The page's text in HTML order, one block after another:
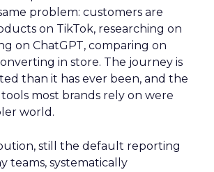
problem: customers are
on TikTok, researching on
on ChatGPT, comparing on
in store. The journey is
than it has ever been, and the
most brands rely on were
world.
still the default reporting
teams, systematically